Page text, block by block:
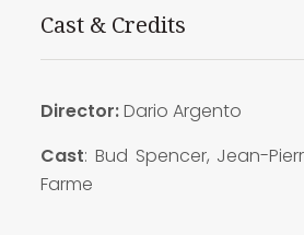
Cast & Credits
Director:Dario Argento
Cast: Bud Spencer, Jean-
Farme